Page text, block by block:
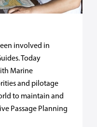
involved in
Today
Marine
and pilotage
to maintain and
Passage Planning